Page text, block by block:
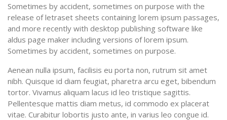
Sometimes by accident, sometimes on purpose with the
release of letraset sheets containing lorem ipsum passages,
and more recently with desktop publishing software like
aldus page maker including versions of lorem ipsum.
Sometimes by accident, sometimes on purpose.
Aenean nulla ipsum, facilisis eu porta non, rutrum sit amet
nibh. Quisque id diam feugiat, pharetra arcu eget, bibendum
tortor. Vivamus aliquam lacus id leo tristique sagittis.
Pellentesque mattis diam metus, id commodo ex placerat
vitae. Curabitur lobortis justo ante, in varius leo congue id.